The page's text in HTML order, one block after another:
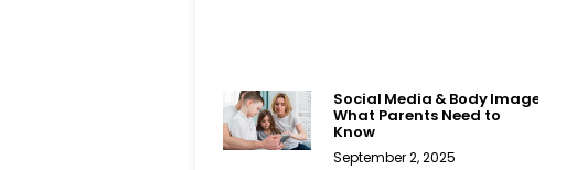
Social Media & Body Image:
What Parents Need to
Know
September 2, 2025